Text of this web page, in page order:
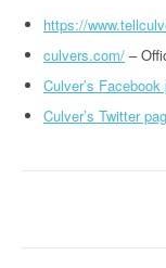
https://
culvers.com/ –
Culver’s Facebook
Culver’s Twitter